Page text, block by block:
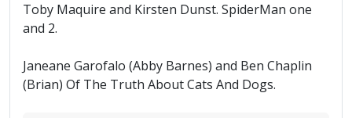
Toby Maquire and Kirsten Dunst. SpiderMan one
and 2.
Janeane Garofalo (Abby Barnes) and Ben Chaplin
(Brian) Of The Truth About Cats And Dogs.